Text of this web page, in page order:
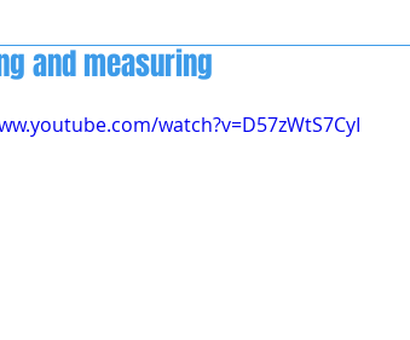
and measuring
watch?v=D57zWtS7CyI